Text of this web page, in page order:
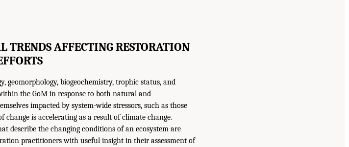
TRENDS AFFECTING RESTORATION
geomorphology, biogeochemistry, trophic status, and
the GoM in response to both natural and
impacted by system-wide stressors, such as those
is accelerating as a result of climate change.
describe the changing conditions of an ecosystem are
practitioners with useful insight in their assessment of